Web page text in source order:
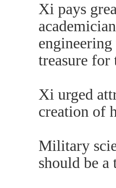
Xi pays
treasure
Xi urged
creation of
Military
should be